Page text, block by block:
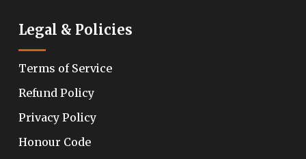
Legal & Policies
Terms of Service
Refund Policy
Privacy Policy
Honour Code